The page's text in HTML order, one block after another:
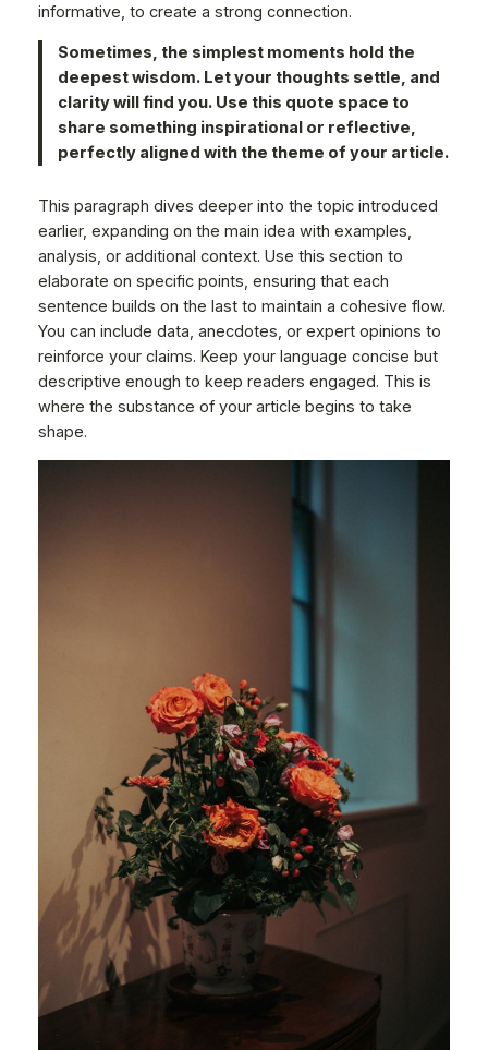
informative, to create a strong connection.
Sometimes, the simplest moments hold the
deepest wisdom. Let your thoughts settle, and
clarity will find you. Use this quote space to
share something inspirational or reflective,
perfectly aligned with the theme of your article.
This paragraph dives deeper into the topic introduced
earlier, expanding on the main idea with examples,
analysis, or additional context. Use this section to
elaborate on specific points, ensuring that each
sentence builds on the last to maintain a cohesive flow.
You can include data, anecdotes, or expert opinions to
reinforce your claims. Keep your language concise but
descriptive enough to keep readers engaged. This is
where the substance of your article begins to take
shape.